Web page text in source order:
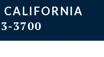
CALIFORNIA
3700